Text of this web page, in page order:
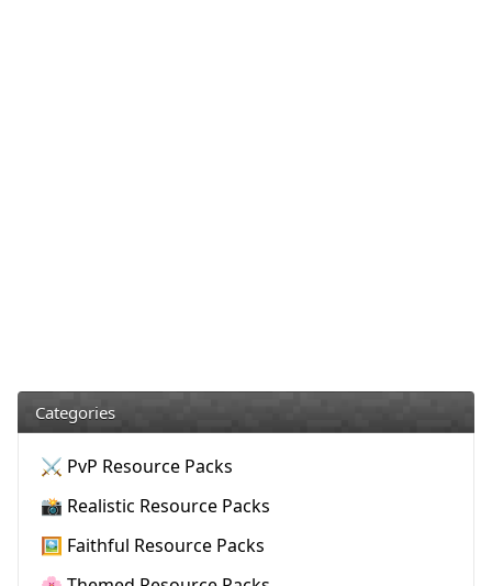
Categories
⚔️ PvP Resource Packs
📸 Realistic Resource Packs
🖼️ Faithful Resource Packs